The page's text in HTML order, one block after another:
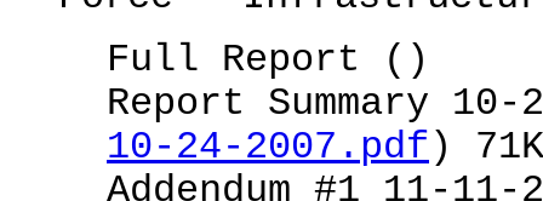
Full Report ()
Report Summary
10-24-2007.pdf )
Addendum #1 11-11-